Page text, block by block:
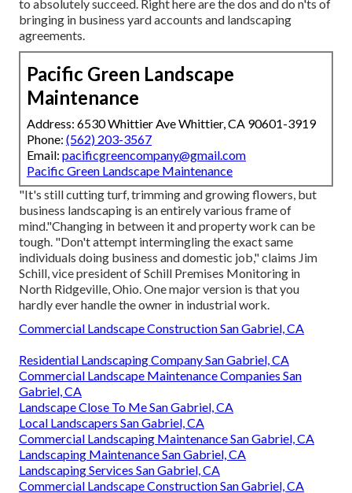
to absolutely succeed. Right here are the dos and do n'ts of
bringing in business yard accounts and landscaping
agreements.
Pacific Green Landscape
Maintenance
Address: 6530 Whittier Ave Whittier, CA 90601-3919
Phone: (562) 203-3567
Email: pacificgreencompany@gmail.com
Pacific Green Landscape Maintenance
"It's still cutting turf, trimming and growing flowers, but
business landscaping is an entirely various frame of
mind."Changing in between it and property work can be
tough. "Don't attempt intermingling the exact same
individuals doing business and domestic job," claims Jim
Schill, vice president ofSchill Premises Monitoring in
North Ridgeville, Ohio. One major version is that you
hardly ever handle the owner in industrial work.
Commercial Landscape Construction San Gabriel, CA
Residential Landscaping Company San Gabriel, CA
Commercial Landscape Maintenance Companies San
Gabriel, CA
Landscape Close To Me San Gabriel, CA
Local Landscapers San Gabriel, CA
Commercial Landscaping Maintenance San Gabriel, CA
Landscaping Maintenance San Gabriel, CA
Landscaping Services San Gabriel, CA
Commercial Landscape Construction San Gabriel, CA